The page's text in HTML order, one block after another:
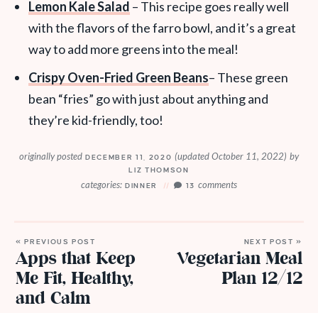
Lemon Kale Salad – This recipe goes really well
with the flavors of the farro bowl, and it’s a great
way to add more greens into the meal!
Crispy Oven-Fried Green Beans– These green
bean “fries” go with just about anything and
they’re kid-friendly, too!
originally posted DECEMBER 11, 2020 (updated October 11, 2022) by
LIZ THOMSON
categories: DINNER 13 comments
« PREVIOUS POST
Apps that Keep
Me Fit, Healthy,
and Calm
NEXT POST »
Vegetarian Meal
Plan 12/12